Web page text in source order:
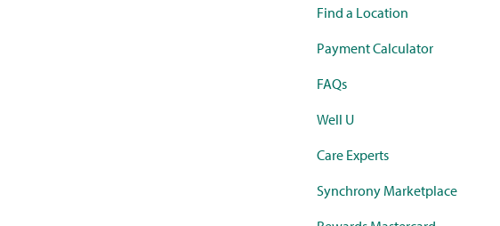
Find a Location
Payment Calculator
FAQs
Well U
Care Experts
Synchrony Marketplace